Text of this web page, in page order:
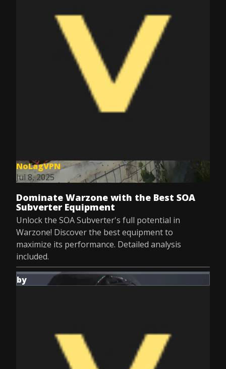
NoLagVPN
Jul 8, 2025
Dominate Warzone with the Best SOA
Subverter Equipment
Unlock the SOA Subverter's full potential in
Warzone! Discover the best equipment to
maximize its performance. Detailed analysis
included.
by